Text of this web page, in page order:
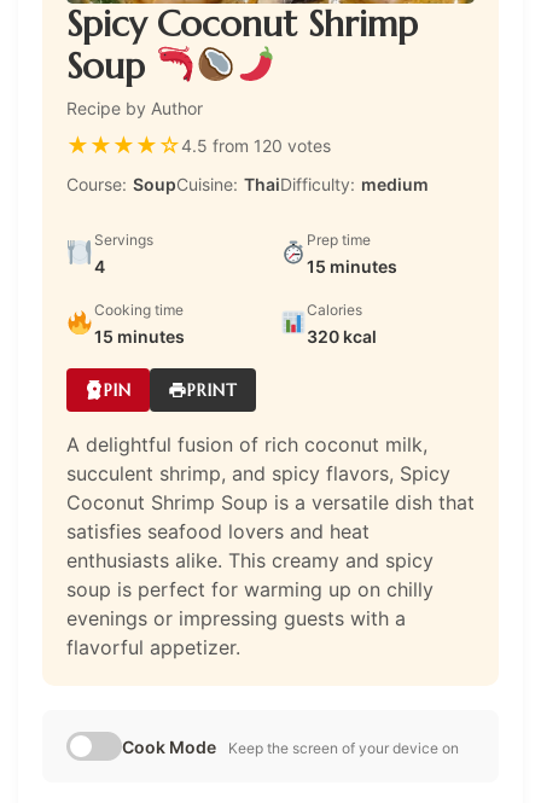
Spicy Coconut Shrimp
Soup
Recipe by Author
★★★★☆4.5 from 120 votes
Course: SoupCuisine: ThaiDifficulty: medium
Servings
4
Prep time
15 minutes
Cooking time
15 minutes
Calories
320 kcal
PIN PRINT
A delightful fusion of rich coconut milk,
succulent shrimp, and spicy flavors, Spicy
Coconut Shrimp Soup is a versatile dish that
satisfies seafood lovers and heat
enthusiasts alike. This creamy and spicy
soup is perfect for warming up on chilly
evenings or impressing guests with a
flavorful appetizer.
Cook Mode Keep the screen of your device on